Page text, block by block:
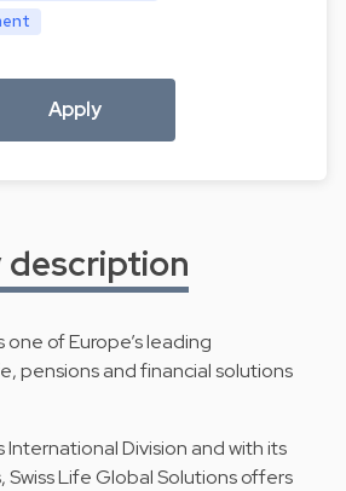
Apply
description
one of Europe’s leading
pensions and financial solutions
International Division and with its
Swiss Life Global Solutions offers